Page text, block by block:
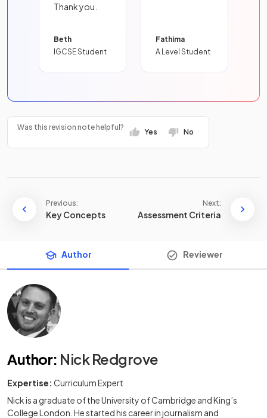
Thank you.
Beth
IGCSE Student
Fathima
A Level Student
Was this revision note helpful?
Yes No
Previous:
Key Concepts
Next:
Assessment Criteria
Author Reviewer
Author: Nick Redgrove
Expertise: Curriculum Expert
Nick is a graduate of the University of Cambridge and King’s
College London. He started his career in journalism and